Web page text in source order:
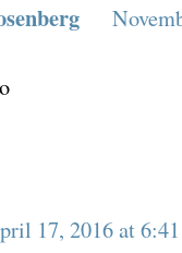
17, 2016 at